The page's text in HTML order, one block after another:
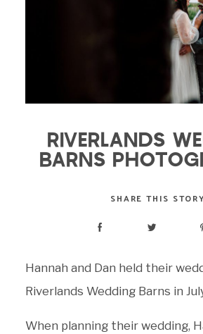
RIVERLANDS
BARNS
SHARE THIS
Hannah and Dan held their
Riverlands Wedding Barns in
When planning their wedding,
CONTACT